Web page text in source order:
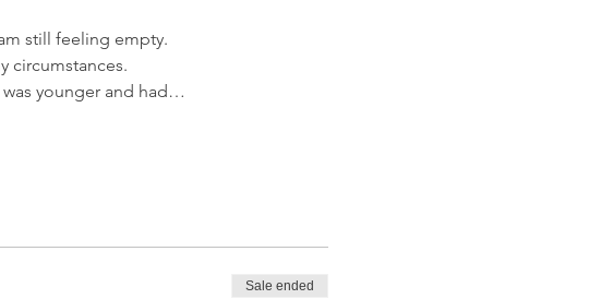
still feeling empty.
circumstances.
younger and had…
Sale ended